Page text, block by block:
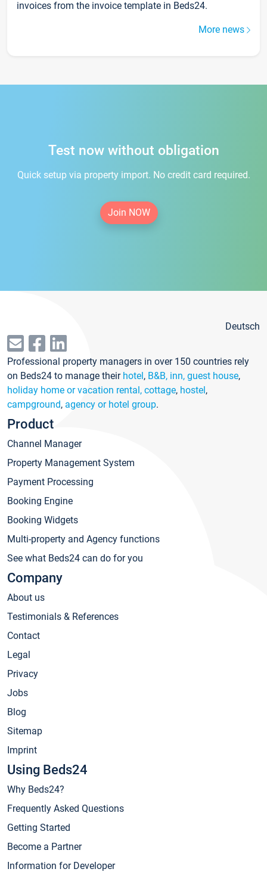
invoices from the invoice template in Beds24.
More news
Test now without obligation
Quick setup via property import. No credit card required.
Join NOW
Deutsch
Professional property managers in over 150 countries rely
on Beds24 to manage their hotel, B&B, inn, guest house,
holiday home or vacation rental, cottage, hostel,
campground, agency or hotel group.
Product
Channel Manager
Property Management System
Payment Processing
Booking Engine
Booking Widgets
Multi-property and Agency functions
See what Beds24 can do for you
Company
About us
Testimonials & References
Contact
Legal
Privacy
Jobs
Blog
Sitemap
Imprint
Using Beds24
Why Beds24?
Frequently Asked Questions
Getting Started
Become a Partner
Information for Developer